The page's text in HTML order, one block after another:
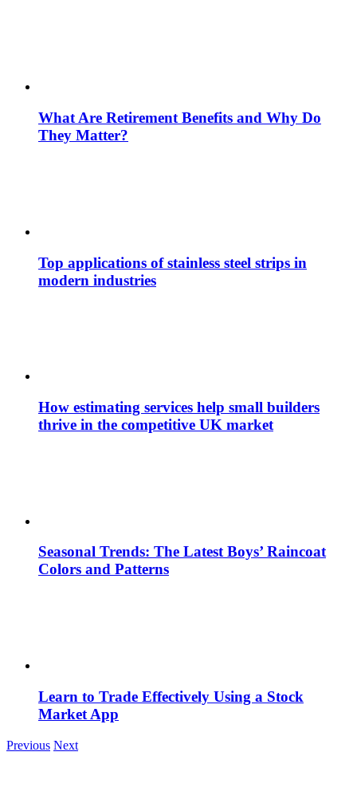
What Are Retirement Benefits and Why Do
They Matter?
Top applications of stainless steel strips in
modern industries
How estimating services help small builders
thrive in the competitive UK market
Seasonal Trends: The Latest Boys’ Raincoat
Colors and Patterns
Learn to Trade Effectively Using a Stock
Market App
Previous Next